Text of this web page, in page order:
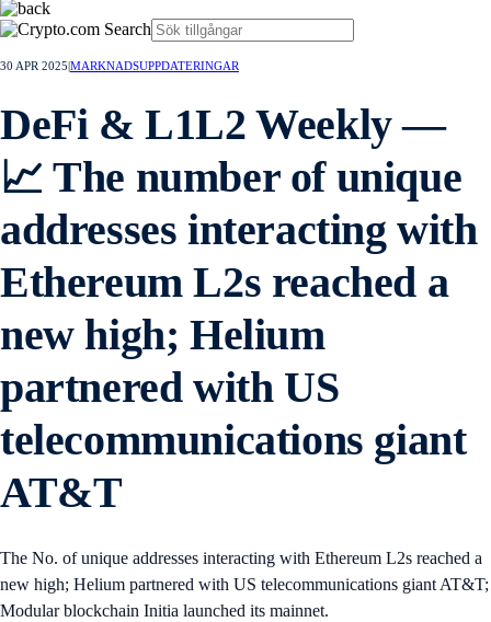
30 APR 2025 MARKNADSUPPDATERINGAR
DeFi & L1L2 Weekly —
📈 The number of unique
addresses interacting with
Ethereum L2s reached a
new high; Helium
partnered with US
telecommunications giant
AT&T
The No. of unique addresses interacting with Ethereum L2s reached a
new high; Helium partnered with US telecommunications giant AT&T;
Modular blockchain Initia launched its mainnet.